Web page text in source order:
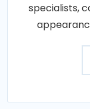
specialists,